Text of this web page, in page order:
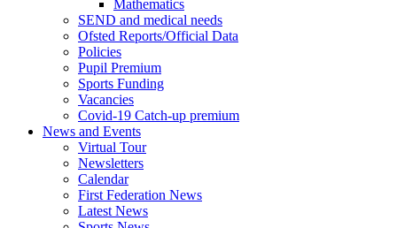
Mathematics
SEND and medical needs
Ofsted Reports/Official Data
Policies
Pupil Premium
Sports Funding
Vacancies
Covid-19 Catch-up premium
News and Events
Virtual Tour
Newsletters
Calendar
First Federation News
Latest News